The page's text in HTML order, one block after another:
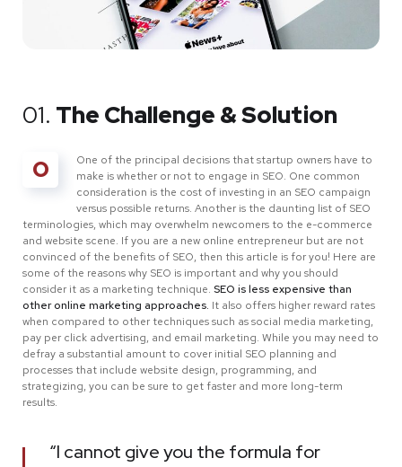
01. The Challenge & Solution
O
One of the principal decisions that startup owners have to
make is whether or not to engage in SEO. One common
consideration is the cost of investing in an SEO campaign
versus possible returns. Another is the daunting list of SEO
terminologies, which may overwhelm newcomers to the e-commerce
and website scene. If you are a new online entrepreneur but are not
convinced of the benefits of SEO, then this article is for you! Here are
some of the reasons why SEO is important and why you should
consider it as a marketing technique. SEO is less expensive than
other online marketing approaches. It also offers higher reward rates
when compared to other techniques such as social media marketing,
pay per click advertising, and email marketing. While you may need to
defray a substantial amount to cover initial SEO planning and
processes that include website design, programming, and
strategizing, you can be sure to get faster and more long-term
results.
“I cannot give you the formula for